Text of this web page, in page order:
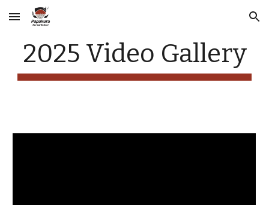
Skip to main content Skip to navigation
2025 Video Gallery